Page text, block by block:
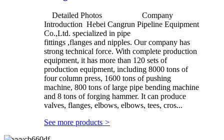
Detailed Photos Company
Introduction Hebei Cangrun Pipeline Equipment
Co.,Ltd. specialized in pipe
fittings ,flanges and nipples. Our company has
strong technical force. With complete production
equipment, it has more than 120 sets of
production equipment, including 8000 tons of
four column press, 1600 tons of pushing
machine, 800 tons of large pipe bending machine
and 8 tons of forging hammer. It can produce
valves, flanges, elbows, elbows, tees, cros...
See more products >